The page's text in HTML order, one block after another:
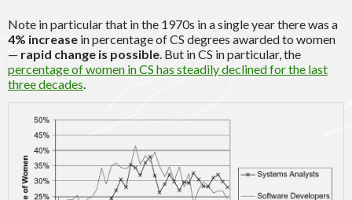
Note in particular that in the 1970s in a single year there was a
4% increase in percentage of CS degrees awarded to women
— rapid change is possible. But in CS in particular, the
percentage of women in CS has steadily declined for the last
three decades.